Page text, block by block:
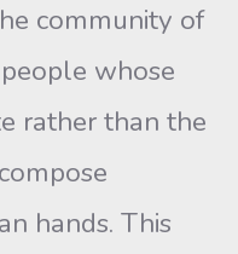
community of
whose
rather than the
hands. This